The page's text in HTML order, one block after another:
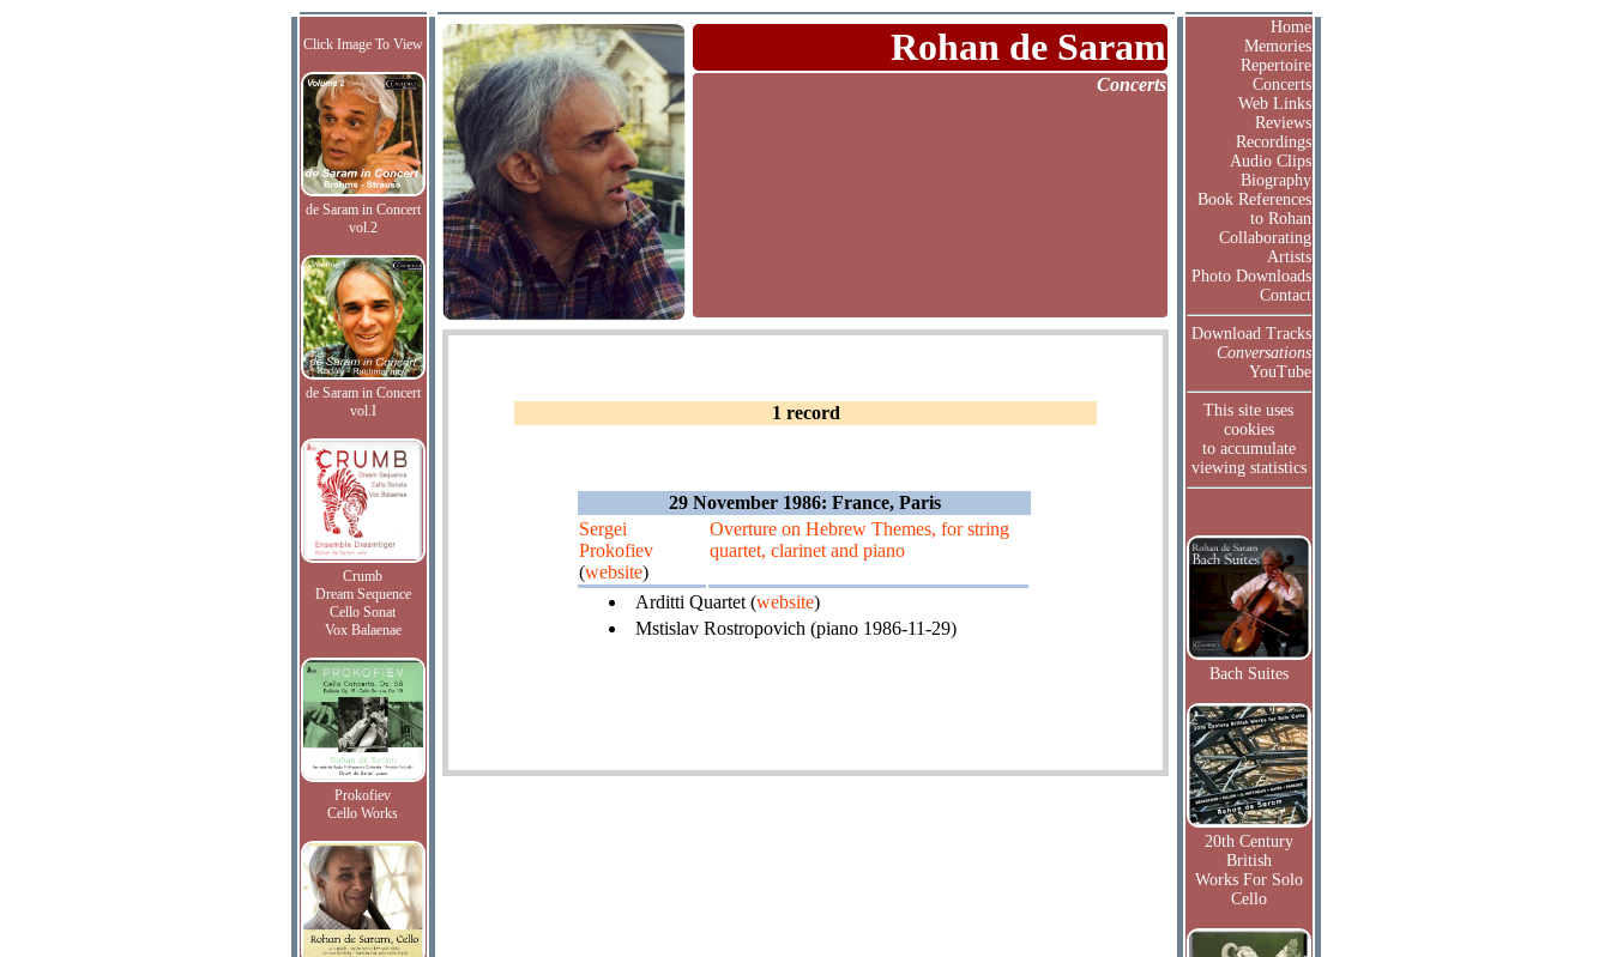
Click Image To View
de Saram in Concert
vol.2
de Saram in Concert
vol.I
Crumb
Dream Sequence
Cello Sonat
Vox Balaenae
Prokofiev
Cello Works
Rohan de Saram
Concerts
1 record
29 November 1986: France, Paris
Sergei
Prokofiev
(website)
Overture on Hebrew Themes, for string
quartet, clarinet and piano
Arditti Quartet (website)
Mstislav Rostropovich (piano 1986-11-29)
Home
Memories
Repertoire
Concerts
Web Links
Reviews
Recordings
Audio Clips
Biography
Book References
to Rohan
Collaborating
Artists
Photo Downloads
Contact
Download Tracks
Conversations
YouTube
This site uses
cookies
to accumulate
viewing statistics
Bach Suites
20th Century
British
Works For Solo
Cello